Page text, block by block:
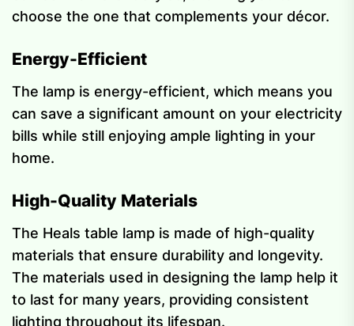
choose the one that complements your décor.
Energy-Efficient
The lamp is energy-efficient, which means you
can save a significant amount on your electricity
bills while still enjoying ample lighting in your
home.
High-Quality Materials
The Heals table lamp is made of high-quality
materials that ensure durability and longevity.
The materials used in designing the lamp help it
to last for many years, providing consistent
lighting throughout its lifespan.